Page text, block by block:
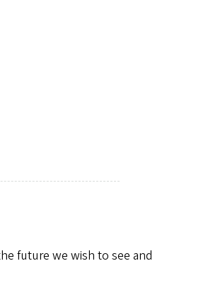
future we wish to see and